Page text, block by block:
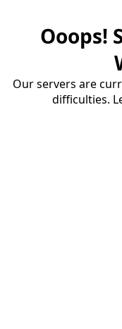
Ooops!
Our servers are
difficulties.